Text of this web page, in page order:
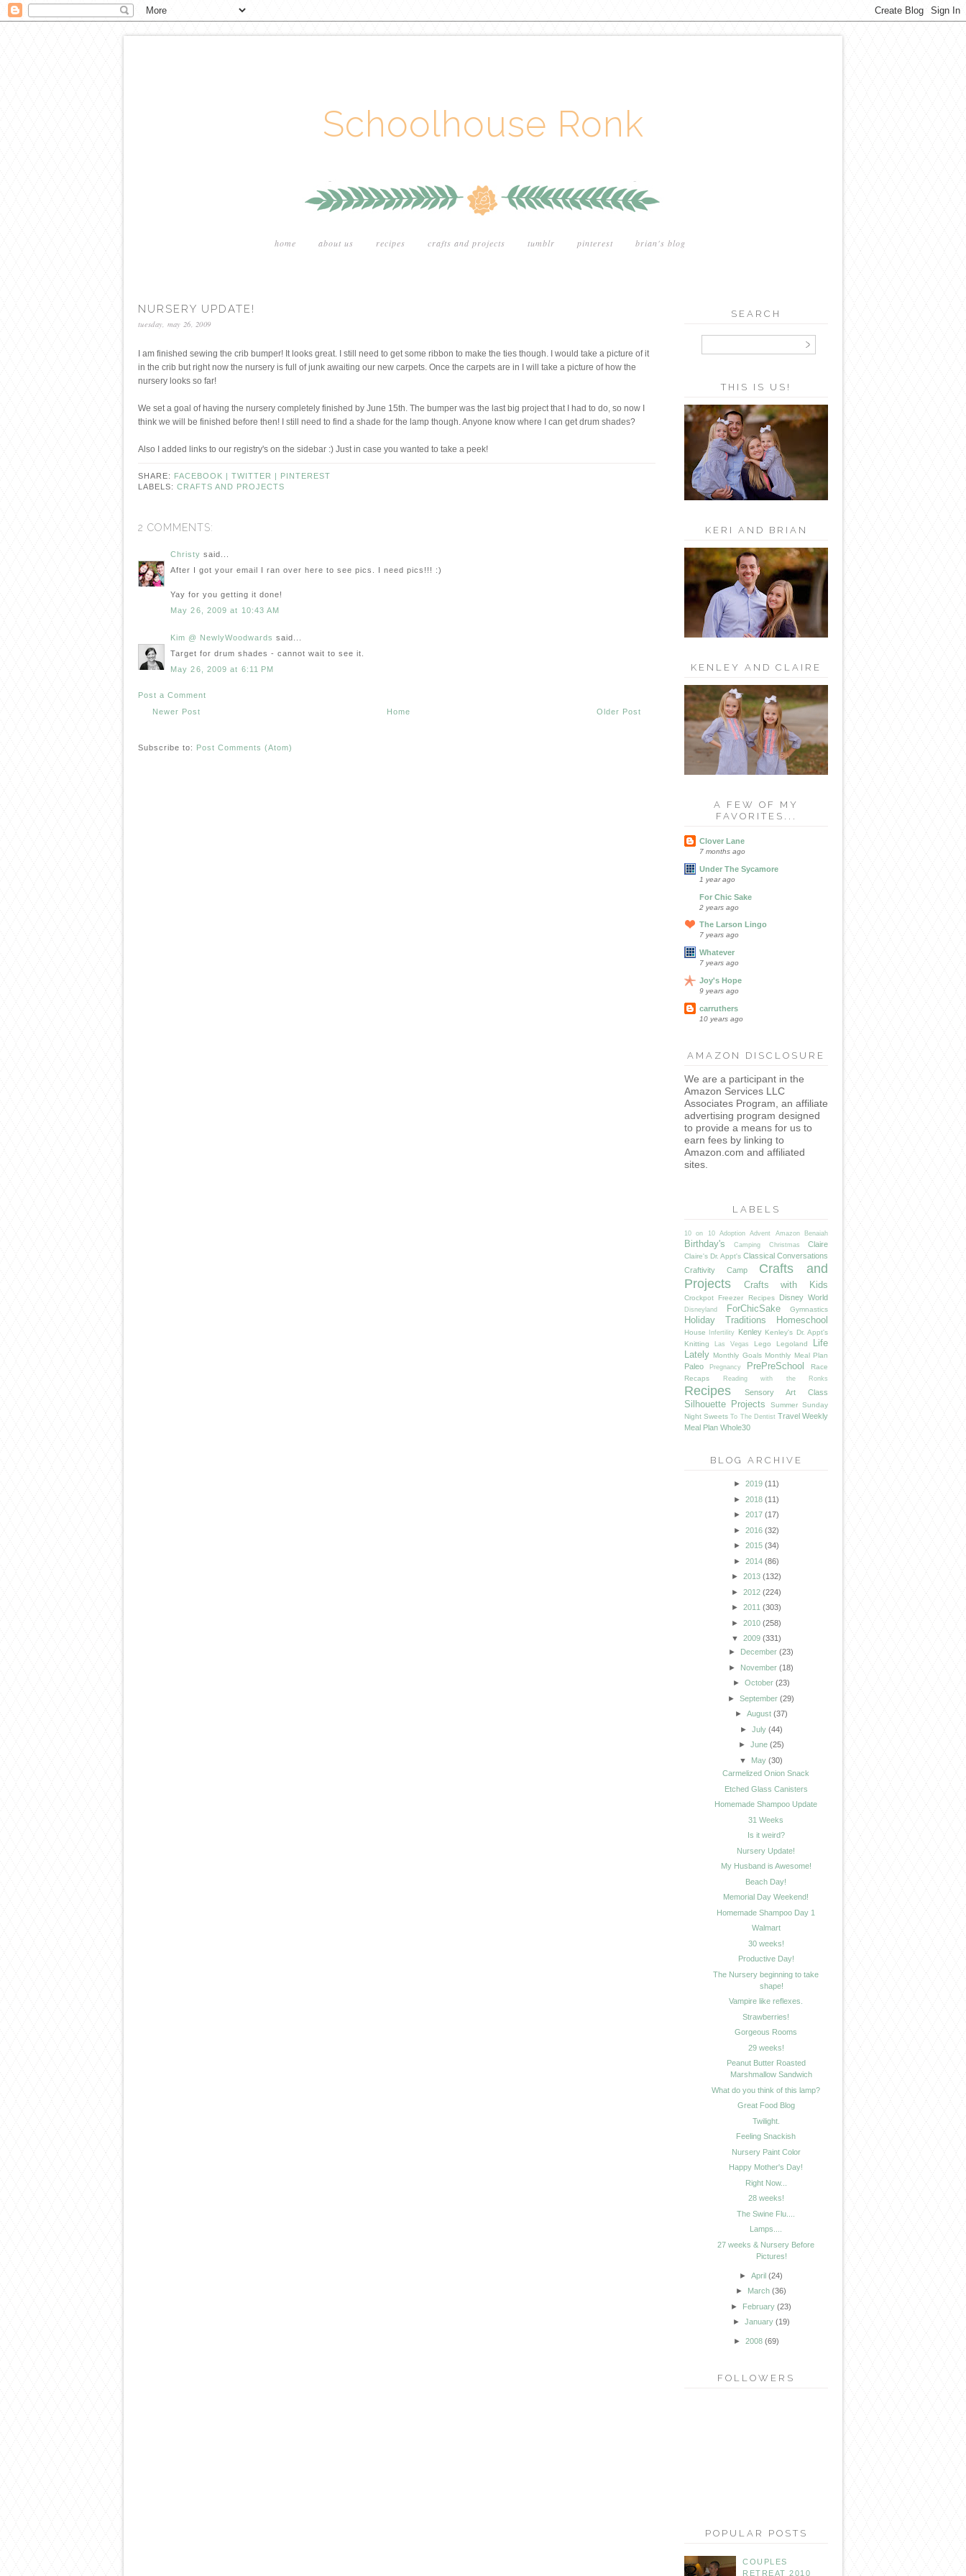
Schoolhouse Ronk
home about us recipes crafts and projects tumblr pinterest brian's blog
NURSERY UPDATE!
tuesday, may 26, 2009
I am finished sewing the crib bumper! It looks great. I still need to get some ribbon to make the ties though. I would take a picture of it
in the crib but right now the nursery is full of junk awaiting our new carpets. Once the carpets are in I will take a picture of how the
nursery looks so far!
We set a goal of having the nursery completely finished by June 15th. The bumper was the last big project that I had to do, so now I
think we will be finished before then! I still need to find a shade for the lamp though. Anyone know where I can get drum shades?
Also I added links to our registry's on the sidebar :) Just in case you wanted to take a peek!
SHARE: FACEBOOK | TWITTER | PINTEREST
LABELS: CRAFTS AND PROJECTS
2 COMMENTS:
Christy said...
After I got your email I ran over here to see pics. I need pics!!! :)
Yay for you getting it done!
May 26, 2009 at 10:43 AM
Kim @ NewlyWoodwards said...
Target for drum shades - cannot wait to see it.
May 26, 2009 at 6:11 PM
Post a Comment
Newer Post
Older Post
Home
Subscribe to: Post Comments (Atom)
SEARCH
THIS IS US!
KERI AND BRIAN
KENLEY AND CLAIRE
A FEW OF MY
FAVORITES...
Clover Lane
7 months ago
Under The Sycamore
1 year ago
For Chic Sake
2 years ago
The Larson Lingo
7 years ago
Whatever
7 years ago
Joy's Hope
9 years ago
carruthers
10 years ago
AMAZON DISCLOSURE
We are a participant in the
Amazon Services LLC
Associates Program, an affiliate
advertising program designed
to provide a means for us to
earn fees by linking to
Amazon.com and affiliated
sites.
LABELS
10 on 10 Adoption Advent Amazon Benaiah
Birthday's Camping Christmas Claire
Claire's Dr. Appt's Classical Conversations
Craftivity Camp
Crafts and
Projects
Crafts with Kids
Crockpot Freezer Recipes Disney World
Disneyland ForChicSake Gymnastics
Holiday Traditions Homeschool
House Infertility Kenley Kenley's Dr. Appt's
Knitting
Las Vegas Lego Legoland
Life
Lately Monthly Goals Monthly Meal Plan
Paleo Pregnancy PrePreSchool
Race
Recaps
Reading with the Ronks
Recipes Sensory Art Class
Silhouette Projects Summer Sunday
Night Sweets To The Dentist Travel Weekly
Meal Plan Whole30
BLOG ARCHIVE
► 2019 (11)
► 2018 (11)
► 2017 (17)
► 2016 (32)
► 2015 (34)
► 2014 (86)
► 2013 (132)
► 2012 (224)
► 2011 (303)
► 2010 (258)
▼
2009 (331)
► December (23)
► November (18)
► October (23)
►September (29)
► August (37)
► July (44)
► June (25)
▼
May (30)
Carmelized Onion Snack
Etched Glass Canisters
Homemade Shampoo Update
31 Weeks
Is it weird?
Nursery Update!
My Husband is Awesome!
Beach Day!
Memorial Day Weekend!
Homemade Shampoo Day 1
Walmart
30 weeks!
Productive Day!
The Nursery beginning to take
shape!
Vampire like reflexes.
Strawberries!
Gorgeous Rooms
29 weeks!
Peanut Butter Roasted
Marshmallow Sandwich
What do you think of this lamp?
Great Food Blog
Twilight.
Feeling Snackish
Nursery Paint Color
Happy Mother's Day!
Right Now...
28 weeks!
The Swine Flu....
Lamps....
27 weeks & Nursery Before
Pictures!
►April (24)
► March (36)
► February (23)
► January (19)
► 2008 (69)
FOLLOWERS
POPULAR POSTS
COUPLES
RETREAT 2010